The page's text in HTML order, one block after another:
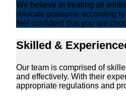
We believe in treating all
relocate possums according
feel confident that you are
Skilled &
Our team is comprised of
and effectively. With their
appropriate regulations and